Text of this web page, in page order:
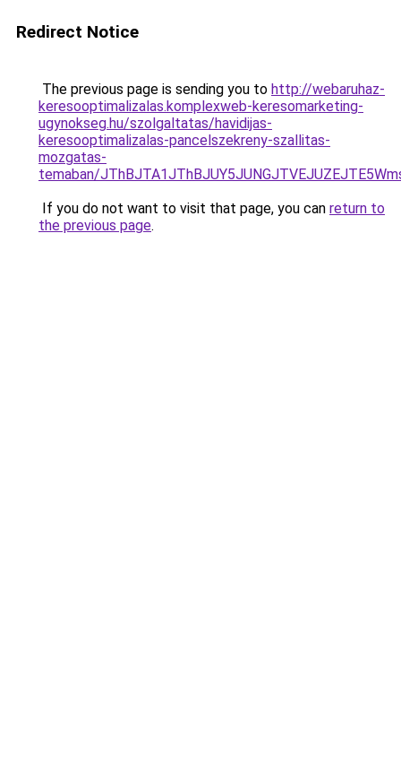
Redirect Notice
The previous page is sending you to http://webaruhaz-
keresooptimalizalas.komplexweb-keresomarketing-
ugynokseg.hu/szolgaltatas/havidijas-
keresooptimalizalas-pancelszekreny-szallitas-
mozgatas-
temaban/
If you do not want to visit that page, you can return to
the previous page.